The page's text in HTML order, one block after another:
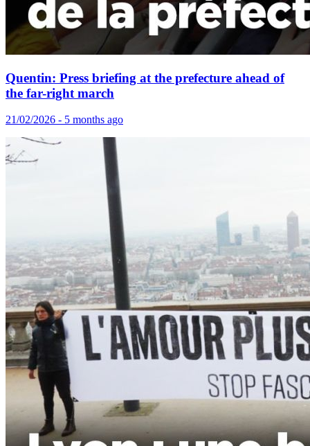
Quentin: Press briefing at the prefecture ahead of
the far-right march
21/02/2026 - 5 months ago